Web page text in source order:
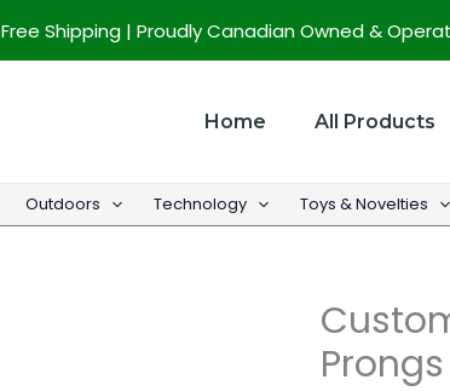
Free Shipping | Proudly Canadian Owned &
Home All Products
Outdoors Technology Toys & Novelties
Prongs
Adapter
Prongs